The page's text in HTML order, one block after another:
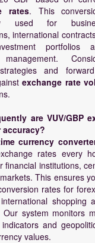
rates. This
used for
international
portfolios
and
exchange rate
are VUV/GBP
currency
rates every
financial institutions,
This ensures
rates for
shopping
Our system monitors
and
values.